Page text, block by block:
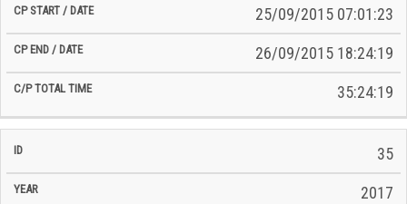
25/09/2015 07:01:23
26/09/2015 18:24:19
35:24:19
35
2017